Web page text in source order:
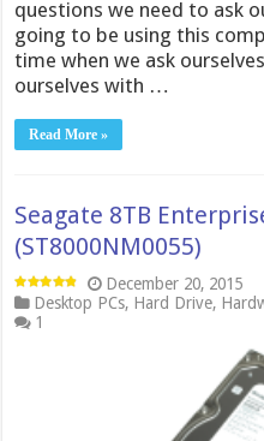
questions we need to ask
going to be using this
time when we ask
ourselves with …
Read More »
Seagate 8TB
(ST8000NM0055)
December 20, 2015
Desktop PCs, Hard Drive,
1